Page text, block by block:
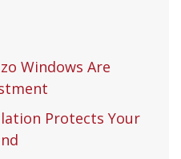
Windows Are
Protects Your